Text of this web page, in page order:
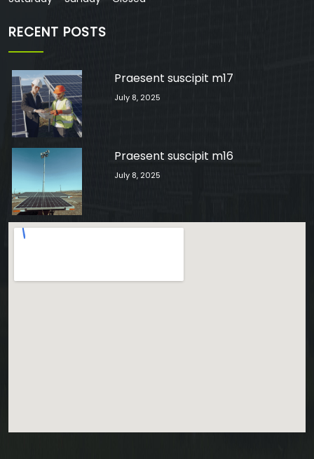
RECENT POSTS
Praesent suscipit m17
July 8, 2025
Praesent suscipit m16
July 8, 2025